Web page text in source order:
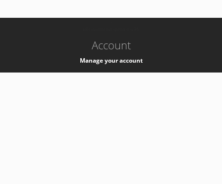
Account
Manage your account